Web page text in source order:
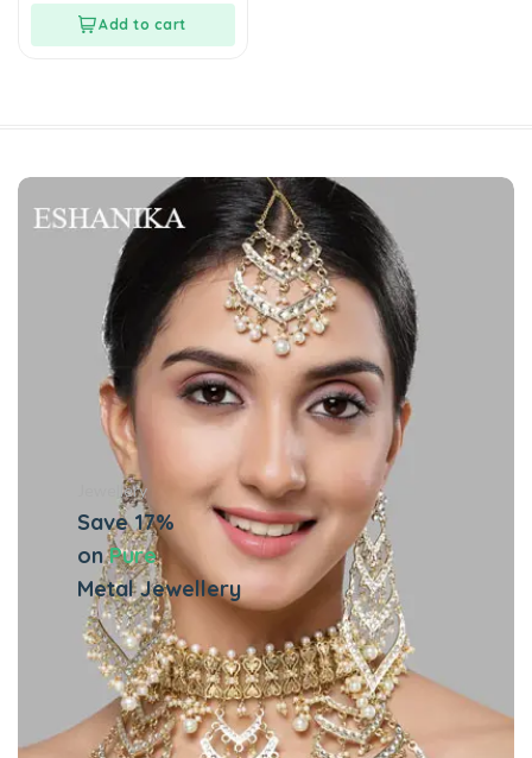
Add to cart
Jewellery
Save 17%
onPure
Metal Jewellery